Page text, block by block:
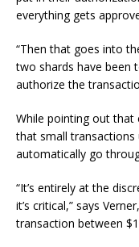
everything gets
“Then that goes into
two shards have been
authorize the
While pointing out that
that small
automatically go
“It’s entirely at the
it’s critical,” says
transaction between